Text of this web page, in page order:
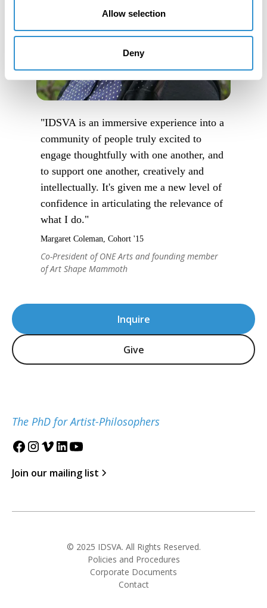
Allow selection
Deny
Inquire
Give
The PhD for Artist-Philosophers
Join our mailing list
"IDSVA is an immersive experience into a
community of people truly excited to
engage thoughtfully with one another, and
to support one another, creatively and
intellectually. It's given me a new level of
confidence in articulating the relevance of
what I do."
Margaret Coleman, Cohort '15
Co-President of ONE Arts and founding member
of Art Shape Mammoth
© 2025 IDSVA. All Rights Reserved.
Policies and Procedures
Corporate Documents
Contact